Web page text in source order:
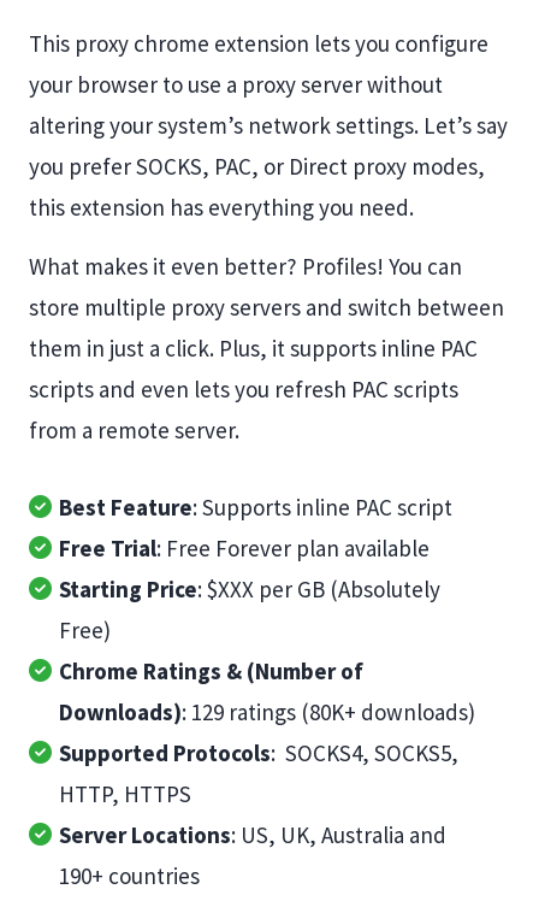
This proxy chrome extension lets you configure
your browser to use a proxy server without
altering your system’s network settings. Let’s say
you prefer SOCKS, PAC, or Direct proxy modes,
this extension has everything you need.
What makes it even better? Profiles! You can
store multiple proxy servers and switch between
them in just a click. Plus, it supports inline PAC
scripts and even lets you refresh PAC scripts
from a remote server.
Best Feature: Supports inline PAC script
Free Trial: Free Forever plan available
Starting Price: $XXX per GB (Absolutely
Free)
Chrome Ratings & (Number of
Downloads): 129 ratings (80K+ downloads)
Supported Protocols: SOCKS4, SOCKS5,
HTTP, HTTPS
Server Locations: US, UK, Australia and
190+ countries